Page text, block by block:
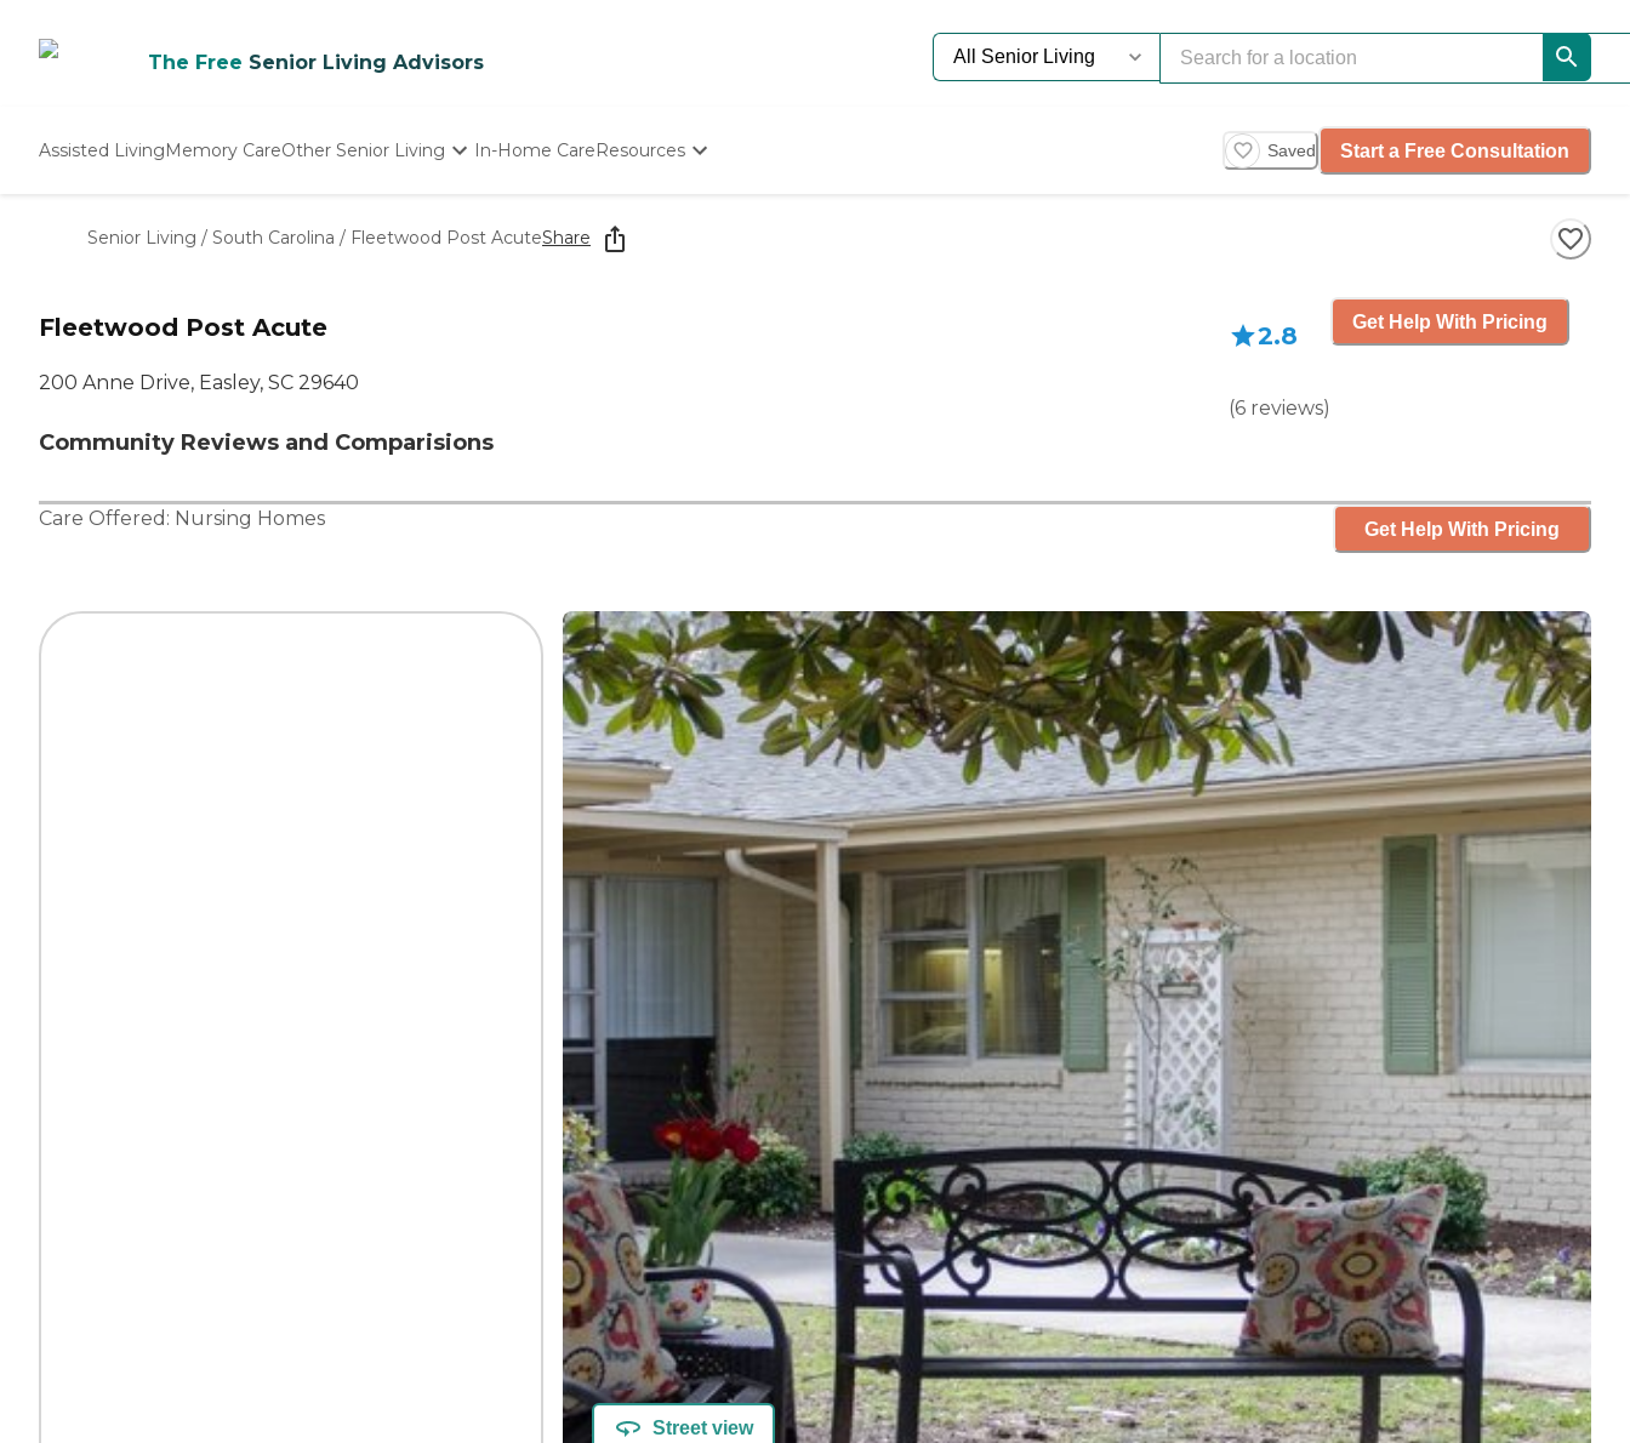
The Free Senior Living Advisors
Assisted LivingMemory CareOther Senior Living
Nursing Homes
In-Home CareResources
Starting The Conversation
How To Find Senior Living
Saved Start a Free Consultation
Senior Living / South Carolina / Fleetwood Post AcuteShare
Fleetwood Post Acute
200 Anne Drive, Easley, SC 29640
Community Reviews and Comparisions
2.8
(6 reviews)
Get Help With Pricing
Care Offered: Nursing Homes Get Help With Pricing
Street view